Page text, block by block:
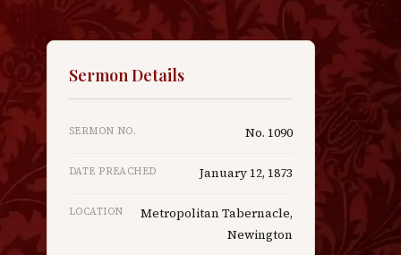
Sermon Details
SERMON NO. No. 1090
DATE PREACHED January 12, 1873
LOCATION
Metropolitan Tabernacle,
Newington